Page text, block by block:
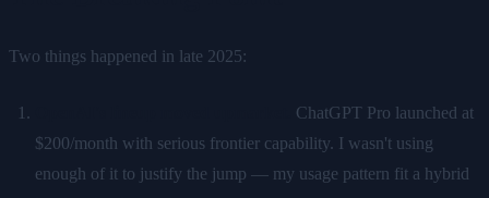
Two things happened in late 2025:
ChatGPT Pro launched at
$200/month with serious frontier capability. I wasn't using
enough of it to justify the jump — my usage pattern fit a hybrid